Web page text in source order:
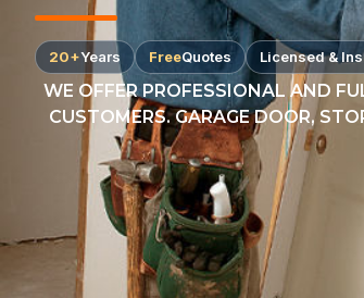
20+Years FreeQuotes Licensed &
WE OFFER PROFESSIONAL AND
CUSTOMERS. GARAGE DOOR,